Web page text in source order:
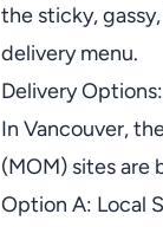
the sticky,
delivery menu.
Delivery
In Vancouver,
(MOM) sites are
Option A: Local